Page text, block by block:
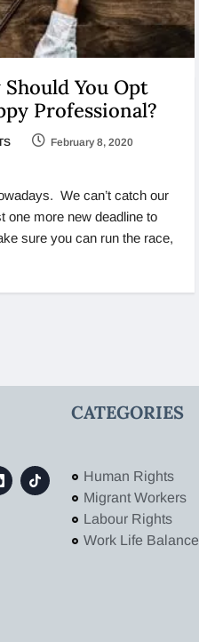
You Opt
Professional?
February 8, 2020
We can’t catch our
one more new deadline to
sure you can run the race,
CATEGORIES
Human Rights
Migrant Workers
Labour Rights
Work Life Balance